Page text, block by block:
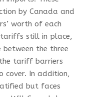
by Canada and
worth of each
tariffs still in place,
the three
tariff barriers
cover. In addition,
but faces